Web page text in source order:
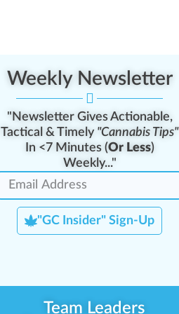
Weekly Newsletter
"Newsletter Gives Actionable,
Tactical & Timely "Cannabis Tips"
In <7 Minutes (Or Less)
Weekly..."
"GC Insider" Sign-Up
Team Leaders